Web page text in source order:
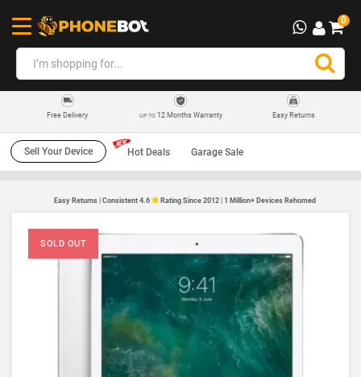
0
Free Delivery UP TO12 Months Warranty Easy Returns
Sell Your Device Hot Deals Garage Sale
Easy Returns | Consistent 4.6 Rating Since 2012 | 1 Million+ Devices Rehomed
SOLD OUT